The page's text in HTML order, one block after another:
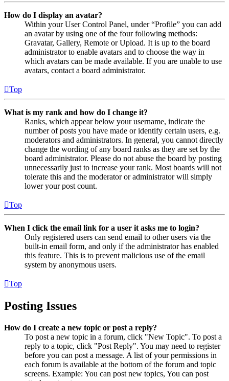
How do I display an avatar?
Within your User Control Panel, under “Profile” you can add
an avatar by using one of the four following methods:
Gravatar, Gallery, Remote or Upload. It is up to the board
administrator to enable avatars and to choose the way in
which avatars can be made available. If you are unable to use
avatars, contact a board administrator.
Top
What is my rank and how do I change it?
Ranks, which appear below your username, indicate the
number of posts you have made or identify certain users, e.g.
moderators and administrators. In general, you cannot directly
change the wording of any board ranks as they are set by the
board administrator. Please do not abuse the board by posting
unnecessarily just to increase your rank. Most boards will not
tolerate this and the moderator or administrator will simply
lower your post count.
Top
When I click the email link for a user it asks me to login?
Only registered users can send email to other users via the
built-in email form, and only if the administrator has enabled
this feature. This is to prevent malicious use of the email
system by anonymous users.
Top
Posting Issues
How do I create a new topic or post a reply?
To post a new topic in a forum, click "New Topic". To post a
reply to a topic, click "Post Reply". You may need to register
before you can post a message. A list of your permissions in
each forum is available at the bottom of the forum and topic
screens. Example: You can post new topics, You can post